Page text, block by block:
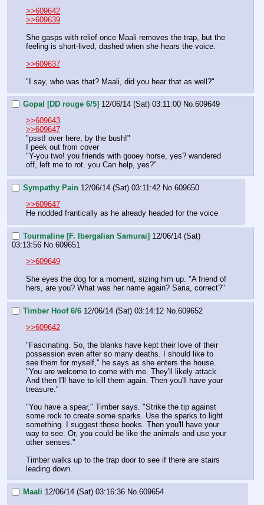
>>609642
>>609639
She gasps with relief once Maali removes the trap, but the
feeling is short-lived, dashed when she hears the voice.
>>609637
"I say, who was that? Maali, did you hear that as well?"
Gopal [DD rouge 6/5] 12/06/14 (Sat) 03:11:00 No.609649
>>609643
>>609647
"psst! over here, by the bush!"
I peek out from cover
"Y-you two! you friends with gooey horse, yes? wandered
off, left me to rot. you Can help, yes?"
Sympathy Pain 12/06/14 (Sat) 03:11:42 No.609650
>>609647
He nodded frantically as he already headed for the voice
Tourmaline [F. Ibergalian Samurai] 12/06/14 (Sat)
03:13:56 No.609651
>>609649
She eyes the dog for a moment, sizing him up. "A friend of
hers, are you? What was her name again? Saria, correct?"
Timber Hoof 6/6 12/06/14 (Sat) 03:14:12 No. 609652
>>609642
"Fascinating. So, the blanks have kept their love of their
possession even after so many deaths. I should like to
see them for myself," he says as she enters the house.
"You are welcome to come with me. They'll likely attack.
And then I'll have to kill them again. Then you'll have your
treasure."
"You have a spear," Timber says. "Strike the tip against
some rock to create some sparks. Use the sparks to light
something. I suggest those books. Then you'll have your
way to see. Or, you could be like the animals and use your
other senses."
Timber walks up to the trap door to see if there are stairs
leading down.
Maali 12/06/14 (Sat) 03:16:36 No. 609654